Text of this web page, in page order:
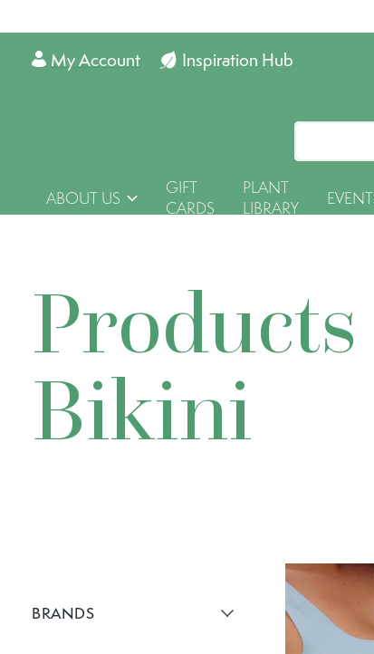
Inspiration Hub
My Account
ABOUT US
GIFT
CARDS
PLANT
LIBRARY
Bikini
BRANDS